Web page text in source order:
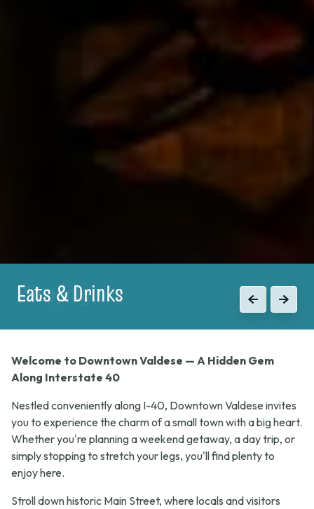
Shopping PreviousNext
Welcome to Downtown Valdese — A Hidden Gem
Along Interstate 40
Nestled conveniently along I-40, Downtown Valdese invites
you to experience the charm of a small town with a big heart.
Whether you're planning a weekend getaway, a day trip, or
simply stopping to stretch your legs, you'll find plenty to
enjoy here.
Stroll down historic Main Street, where locals and visitors